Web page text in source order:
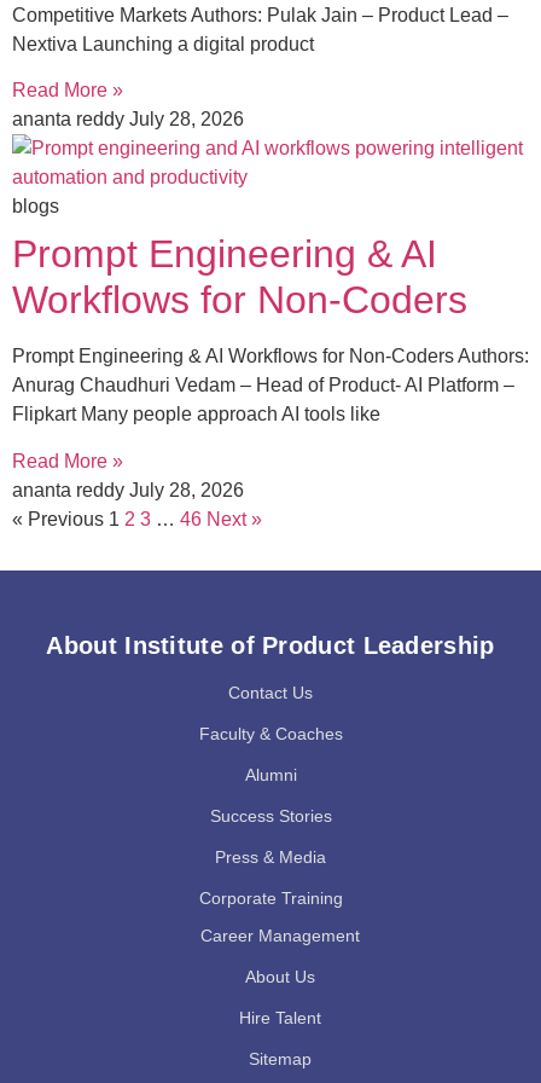
Competitive Markets Authors: Pulak Jain – Product Lead –
Nextiva Launching a digital product
Read More »
ananta reddy July 28, 2026
blogs
Prompt Engineering & AI
Workflows for Non-Coders
Prompt Engineering & AI Workflows for Non-Coders Authors:
Anurag Chaudhuri Vedam – Head of Product- AI Platform –
Flipkart Many people approach AI tools like
Read More »
ananta reddy July 28, 2026
« Previous 1 2 3 … 46 Next »
About Institute of Product Leadership
Contact Us
Faculty & Coaches
Alumni
Success Stories
Press & Media
Corporate Training
Career Management
About Us
Hire Talent
Sitemap